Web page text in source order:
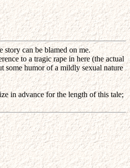
story can be blamed on me.
to a tragic rape in here (the actual
some humor of a mildly sexual nature
in advance for the length of this tale;